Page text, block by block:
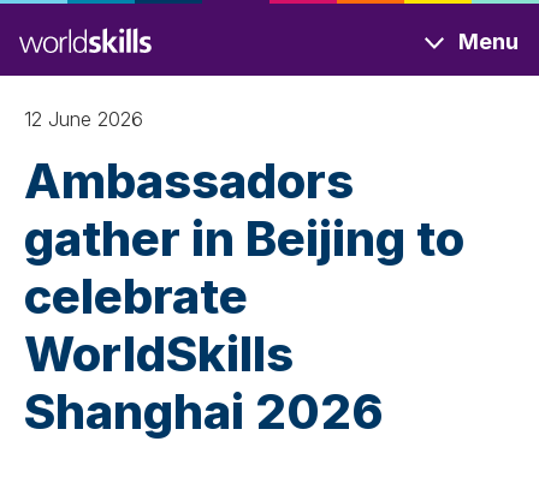
to
main
content
Menu
12 June 2026
Ambassadors
gather in Beijing to
celebrate
WorldSkills
Shanghai 2026